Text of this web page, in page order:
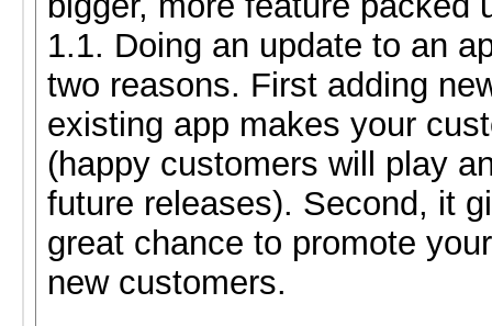
1.1. Doing an update to an
two reasons. First adding
existing app makes your
(happy customers will play
future releases). Second, it
great chance to promote
new customers.